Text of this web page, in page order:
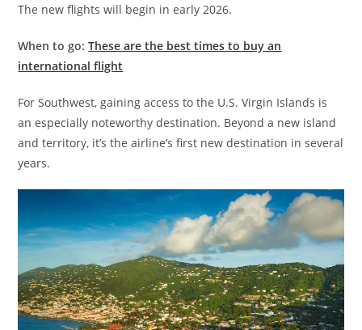
The new flights will begin in early 2026.
When to go:These are the best times to buy an
international flight
For Southwest, gaining access to the U.S. Virgin Islands is
an especially noteworthy destination. Beyond a new island
and territory, it’s the airline’s first new destination in several
years.